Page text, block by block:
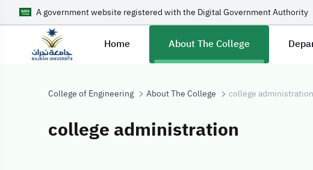
A government website registered with the Digital Government Authority
Home About The College
College of Engineering About The College college administration
college administration